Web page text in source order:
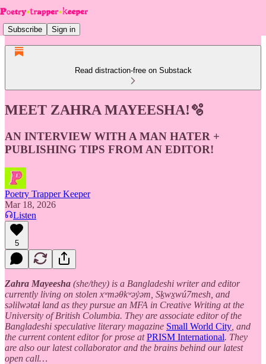
Subscribe Sign in
Read distraction-free on Substack
MEET ZAHRA MAYEESHA!🫧
AN INTERVIEW WITH A MAN HATER +
PUBLISHING TIPS FROM AN EDITOR!
Poetry Trapper Keeper
Mar 18, 2026
Listen
5
Zahra Mayeesha (she/they) is a Bangladeshi writer and editor
currently living on stolen xʷməθkʷəy̓əm, Sḵwx̱wú7mesh, and
səlilwətaɬ land as they pursue an MFA in Creative Writing at the
University of British Columbia. They are associate editor of the
Bangladeshi speculative literary magazine Small World City , and
the current content editor for prose atPRISM International. They
are also our latest collaborator and the brains behind our latest
open call…